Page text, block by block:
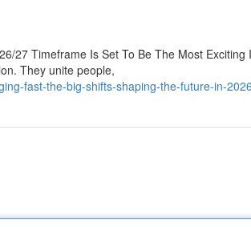
27 Timeframe Is Set To Be The Most Exciting
They unite people,
fast-the-big-shifts-shaping-the-future-in-